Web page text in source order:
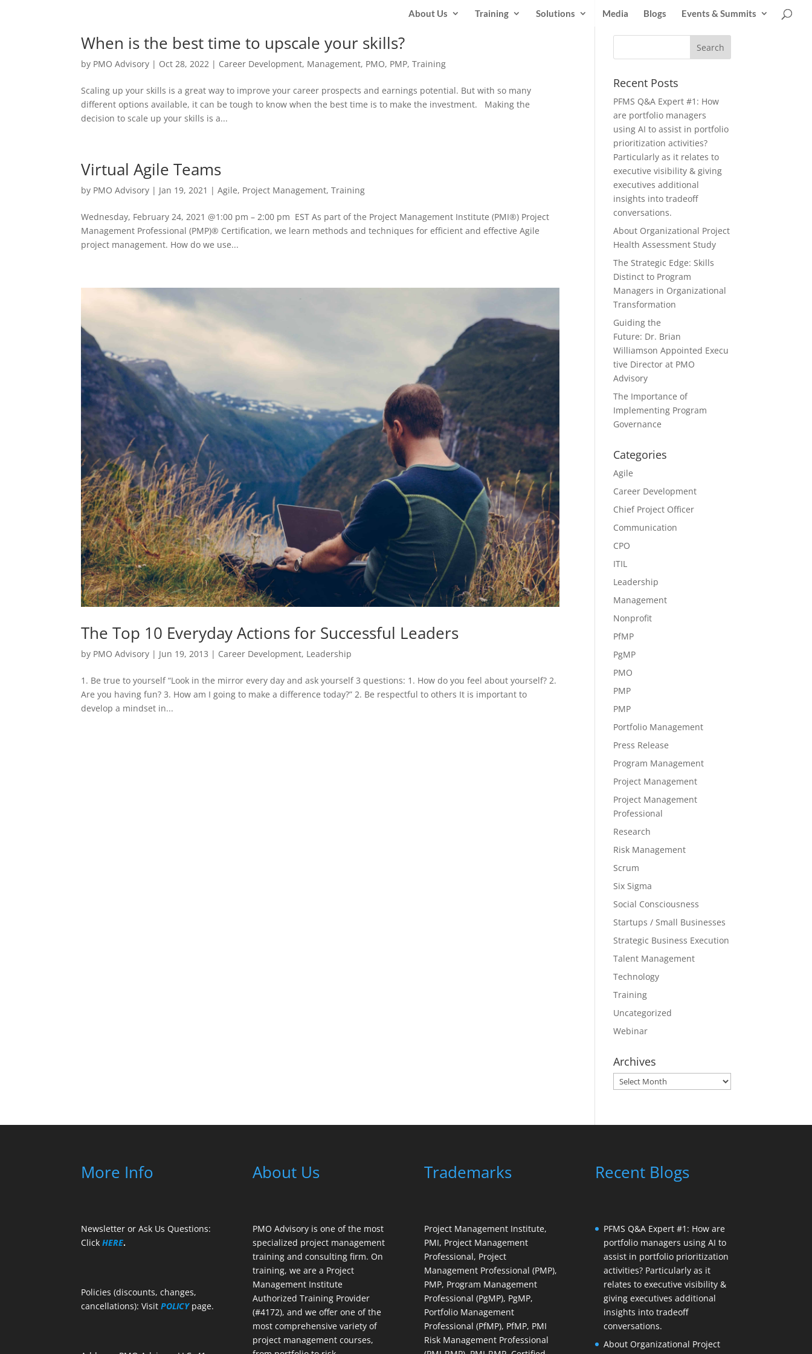
About Us Training Solutions Media Blogs Events & Summits
When is the best time to upscale your skills?
by PMO Advisory | Oct 28, 2022 | Career Development, Management, PMO, PMP,Training
Scaling up your skills is a great way to improve your career prospects and earnings potential. But with so many
different options available, it can be tough to know when the best time is to make the investment. Making the
decision to scale up your skills is a...
Virtual Agile Teams
by PMO Advisory | Jan 19, 2021 |Agile, Project Management,Training
Wednesday, February 24, 2021 @1:00 pm – 2:00 pm EST As part of the Project Management Institute (PMI®) Project
Management Professional (PMP)® Certification, we learn methods and techniques for efficient and effective Agile
project management. How do we use...
The Top 10 Everyday Actions for Successful Leaders
by PMO Advisory | Jun 19, 2013 | Career Development, Leadership
1. Be true to yourself “Look in the mirror every day and ask yourself 3 questions: 1. How do you feel about yourself? 2.
Are you having fun? 3. How am I going to make a difference today?” 2. Be respectful to others It is important to
develop a mindset in...
Recent Posts
PFMS Q&A Expert #1: How
are portfolio managers
using AI to assist in portfolio
prioritization activities?
Particularly as it relates to
executive visibility & giving
executives additional
insights into tradeoff
conversations.
About Organizational Project
Health Assessment Study
The Strategic Edge: Skills
Distinct to Program
Managers in Organizational
Transformation
Guiding the
Future: Dr. Brian
Williamson Appointed Execu
tive Director at PMO
Advisory
The Importance of
Implementing Program
Governance
Categories
Agile
Career Development
Chief Project Officer
Communication
CPO
ITIL
Leadership
Management
Nonprofit
PfMP
PgMP
PMO
PMP
PMP
Portfolio Management
Press Release
Program Management
Project Management
Project Management
Professional
Research
Risk Management
Scrum
Six Sigma
Social Consciousness
Startups / Small Businesses
Strategic Business Execution
Talent Management
Technology
Training
Uncategorized
Webinar
Archives
Archives
More Info
Newsletter or Ask Us Questions:
ClickHERE.
Policies (discounts, changes,
cancellations): VisitPOLICY page.
About Us
PMO Advisory is one of the most
specialized project management
training and consulting firm. On
training, we are a Project
Management Institute
Authorized Training Provider
(#4172), and we offer one of the
most comprehensive variety of
project management courses,
Trademarks
Project Management Institute,
PMI, Project Management
Professional, Project
Management Professional (PMP),
PMP, Program Management
Professional (PgMP), PgMP,
Portfolio Management
Professional (PfMP), PfMP, PMI
Risk Management Professional
Recent Blogs
PFMS Q&A Expert #1: How are
portfolio managers using AI to
assist in portfolio prioritization
activities? Particularly as it
relates to executive visibility &
giving executives additional
insights into tradeoff
conversations.
About Organizational Project